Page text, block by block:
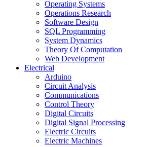
Operating Systems
Operations Research
Software Design
SQL Programming
System Dynamics
Theory Of Computation
Web Development
Electrical
Arduino
Circuit Analysis
Communications
Control Theory
Digital Circuits
Digital Signal Processing
Electric Circuits
Electric Machines